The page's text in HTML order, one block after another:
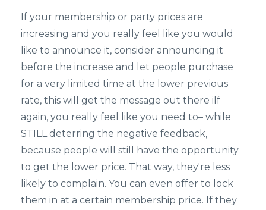
If your membership or party prices are
increasing and you really feel like you would
like to announce it, consider announcing it
before the increase and let people purchase
for a very limited time at the lower previous
rate, this will get the message out there iIf
again, you really feel like you need to– while
STILL deterring the negative feedback,
because people will still have the opportunity
to get the lower price. That way, they're less
likely to complain. You can even offer to lock
them in at a certain membership price. If they